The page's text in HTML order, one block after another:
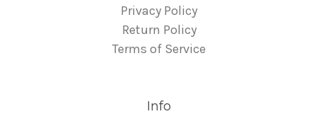
Privacy Policy
Return Policy
Terms of Service
Info